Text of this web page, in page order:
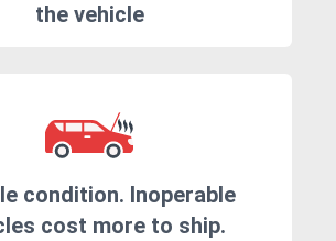
the vehicle
condition. Inoperable
cost more to ship.